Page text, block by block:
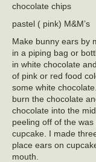
chocolate chips
pastel ( pink) M&M’s
Make bunny ears by
in a piping bag or
in white chocolate
of pink or red food
some white
burn the chocolate
chocolate into the
peeling off of the
cupcake. I made
place ears on
mouth.